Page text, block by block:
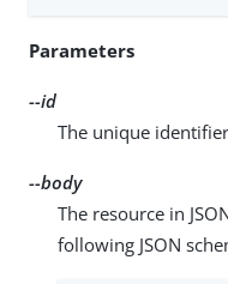
Parameters
--id
The unique
--body
The resource in
following JSON